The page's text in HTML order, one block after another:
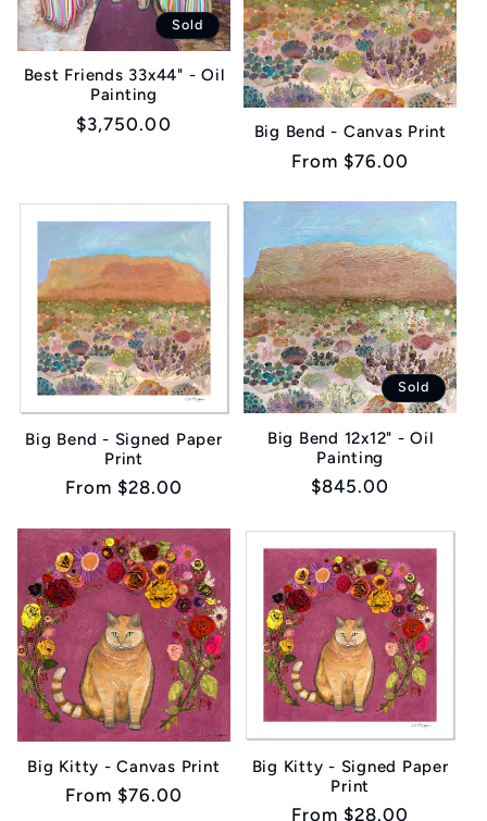
Sold
Best Friends 33x44" - Oil
Painting
Regular
$3,750.00 Big Bend - Canvas Print
Regular
From $76.00
Big Bend - Signed Paper
Print
Regular
From $28.00
Sold
Big Bend 12x12" - Oil
Painting
Regular
$845.00
Big Kitty - Canvas Print
Regular
From $76.00
Big Kitty - Signed Paper
Print
Regular
From $28.00